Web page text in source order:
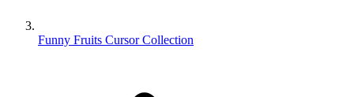
Funny Fruits Cursor Collection